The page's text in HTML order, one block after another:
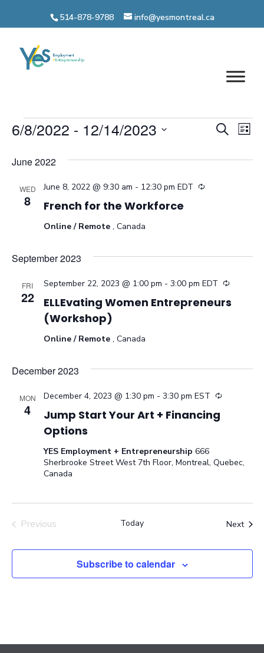
content
514-878-9788 info@yesmontreal.ca
Events Search
List
6/8/2022 - 12/14/2023
date.
June 2022
WED
8 French for the Workforce
June 8, 2022 @ 9:30 am - 12:30 pm EDT Recurring
Online / Remote , Canada
September 2023
FRI
22
ELLEvating Women Entrepreneurs
(Workshop)
September 22, 2023 @ 1:00 pm - 3:00 pm EDT
Online / Remote , Canada
December 2023
MON
4
Jump Start Your Art + Financing
Options
December 4, 2023 @ 1:30 pm - 3:30 pm EST Recurring
YES Employment + Entrepreneurship 666
Sherbrooke Street West 7th Floor, Montreal, Quebec,
Canada
Previous
Today Next
Subscribe to calendar